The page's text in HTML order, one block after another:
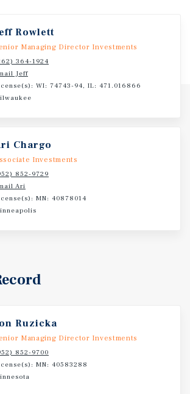
Rowlett
Managing Director Investments
364-1924
Jeff
WI: 74743-94, IL: 471.016866
Chargo
Investments
852-9729
Ari
MN: 40878014
Ruzicka
Managing Director Investments
852-9700
MN: 40583288